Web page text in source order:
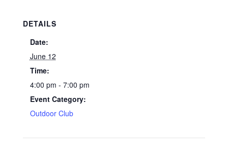
DETAILS
Date:
June 12
Time:
4:00 pm - 7:00 pm
Event Category:
Outdoor Club